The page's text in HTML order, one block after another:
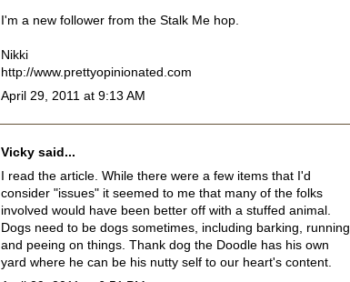
I'm a new follower from the Stalk Me hop.
Nikki
http://www.prettyopinionated.com
April 29, 2011 at 9:13 AM
Vicky said...
I read the article. While there were a few items that I'd
consider "issues" it seemed to me that many of the folks
involved would have been better off with a stuffed animal.
Dogs need to be dogs sometimes, including barking, running
and peeing on things. Thank dog the Doodle has his own
yard where he can be his nutty self to our heart's content.